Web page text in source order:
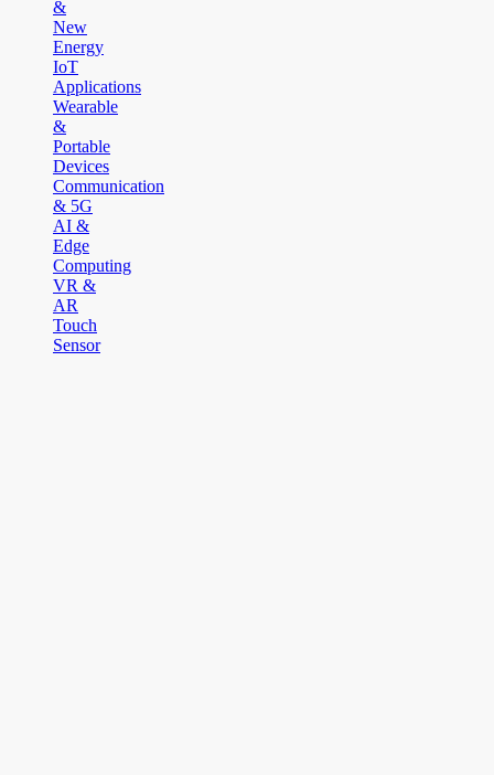
&
New
Energy
IoT
Applications
Wearable
&
Portable
Devices
Communication
& 5G
AI &
Edge
Computing
VR &
AR
Touch
Sensor